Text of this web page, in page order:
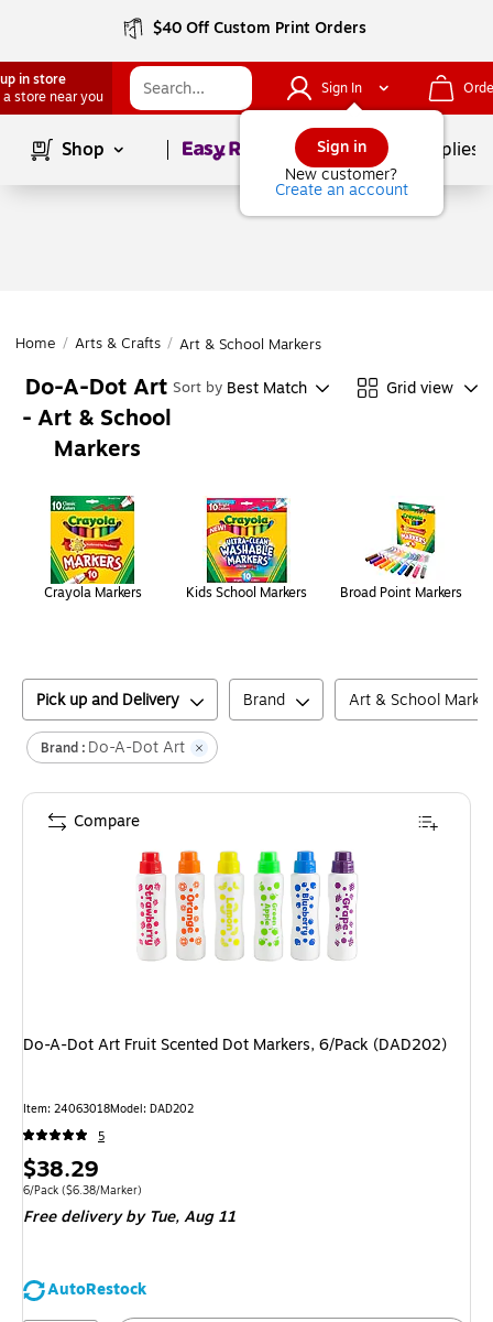
$40 Off Custom Print Orders
in store
a store near you
Sign In
Sign in
New customer?
Create an account
Shop Page1of School Supplies
Home / Arts & Crafts / Art & School Markers
Do-A-Dot Art
- Art & School
Markers
Sort by Best Match Grid view
Crayola Markers Kids School Markers Broad Point Markers
Pick up and Delivery Brand Art & School
Brand : Do-A-Dot Art
Do-A-Dot Art Fruit Scented Dot Markers, 6/Pack (DAD202)
Item: 24063018Model: DAD202
5
Price
is
$38.29
Unit of measure 6/Pack
6/Pack ($6.38/Marker)
Free delivery by Tue,Aug 11
AutoRestock
Compare